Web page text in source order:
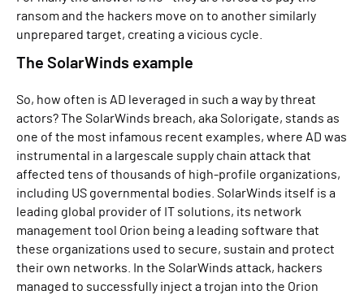
ransom and the hackers move on to another similarly
unprepared target, creating a vicious cycle.
The SolarWinds example
So, how often is AD leveraged in such a way by threat
actors? The SolarWinds breach, aka Solorigate, stands as
one of the most infamous recent examples, where AD was
instrumental in a largescale supply chain attack that
affected tens of thousands of high-profile organizations,
including US governmental bodies. SolarWinds itself is a
leading global provider of IT solutions, its network
management tool Orion being a leading software that
these organizations used to secure, sustain and protect
their own networks. In the SolarWinds attack, hackers
managed to successfully inject a trojan into the Orion